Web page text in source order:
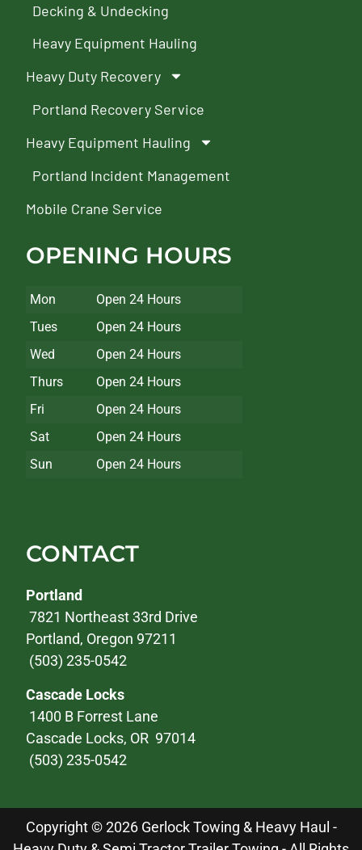
Decking & Undecking
Heavy Equipment Hauling
Heavy Duty Recovery
Portland Recovery Service
Heavy Equipment Hauling
Portland Incident Management
Mobile Crane Service
OPENING HOURS
Mon
Open 24 Hours
Tues
Open 24 Hours
Wed
Open 24 Hours
Thurs
Open 24 Hours
Fri
Open 24 Hours
Sat
Open 24 Hours
Sun
Open 24 Hours
CONTACT
Portland
7821 Northeast 33rd Drive
Portland, Oregon 97211
(503) 235-0542
Cascade Locks
1400 B Forrest Lane
Cascade Locks, OR 97014
(503) 235-0542
Copyright © 2026 Gerlock Towing & Heavy Haul -